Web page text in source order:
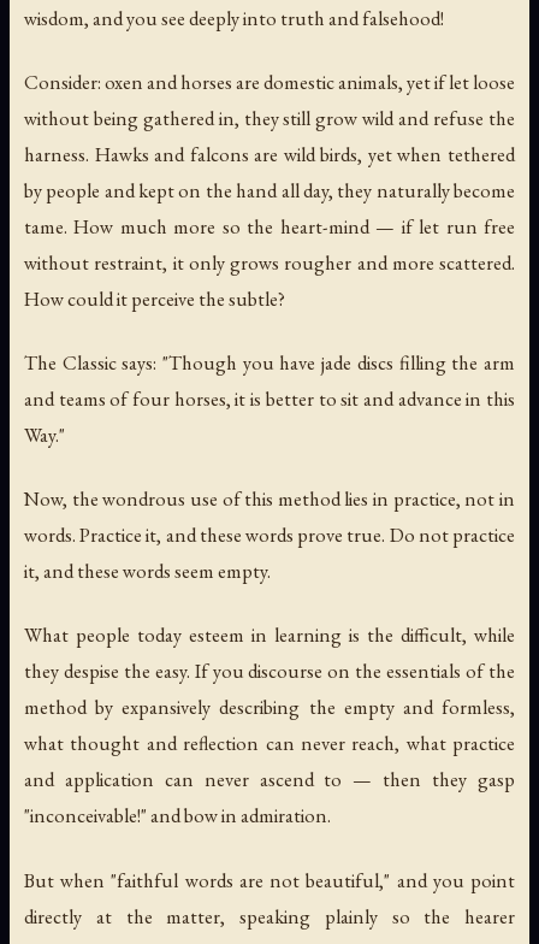
wisdom, and you see deeply into truth and falsehood!
Consider: oxen and horses are domestic animals, yet if let loose
without being gathered in, they still grow wild and refuse the
harness. Hawks and falcons are wild birds, yet when tethered
by people and kept on the hand all day, they naturally become
tame. How much more so the heart-mind — if let run free
without restraint, it only grows rougher and more scattered.
How could it perceive the subtle?
The Classic says: "Though you have jade discs filling the arm
and teams of four horses, it is better to sit and advance in this
Way."
Now, the wondrous use of this method lies in practice, not in
words. Practice it, and these words prove true. Do not practice
it, and these words seem empty.
What people today esteem in learning is the difficult, while
they despise the easy. If you discourse on the essentials of the
method by expansively describing the empty and formless,
what thought and reflection can never reach, what practice
and application can never ascend to — then they gasp
"inconceivable!" and bow in admiration.
But when "faithful words are not beautiful," and you point
directly at the matter, speaking plainly so the hearer